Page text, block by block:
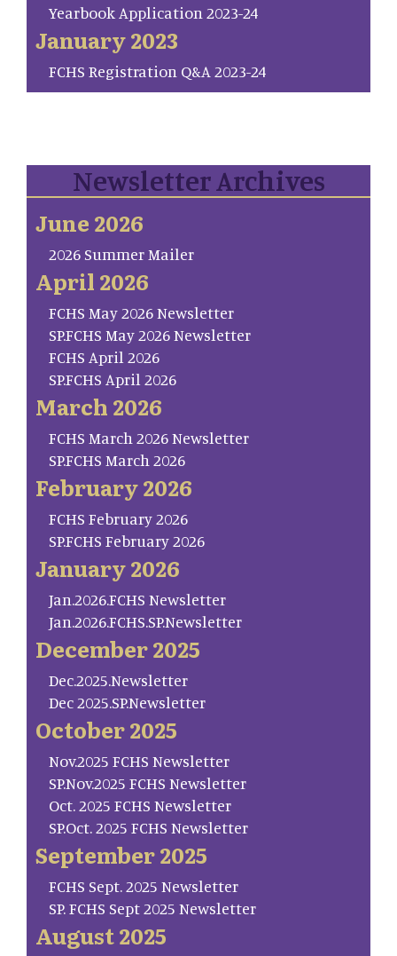
Yearbook Application 2023-24
January 2023
FCHS Registration Q&A 2023-24
Newsletter Archives
June 2026
2026 Summer Mailer
April 2026
FCHS May 2026 Newsletter
SP.FCHS May 2026 Newsletter
FCHS April 2026
SP.FCHS April 2026
March 2026
FCHS March 2026 Newsletter
SP.FCHS March 2026
February 2026
FCHS February 2026
SP.FCHS February 2026
January 2026
Jan.2026.FCHS Newsletter
Jan.2026.FCHS.SP.Newsletter
December 2025
Dec.2025.Newsletter
Dec 2025.SP.Newsletter
October 2025
Nov.2025 FCHS Newsletter
SP.Nov.2025 FCHS Newsletter
Oct. 2025 FCHS Newsletter
SP.Oct. 2025 FCHS Newsletter
September 2025
FCHS Sept. 2025 Newsletter
SP. FCHS Sept 2025 Newsletter
August 2025